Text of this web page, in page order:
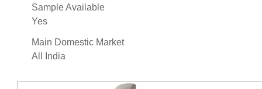
Sample Available
Yes
Main Domestic Market
All India